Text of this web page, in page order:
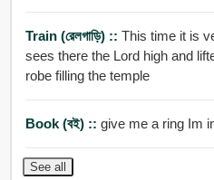
Train (রেলগাড়ি) :: This time it is
sees there the Lord high and
robe filling the temple
Book (বই) :: give me a ring Im
See all